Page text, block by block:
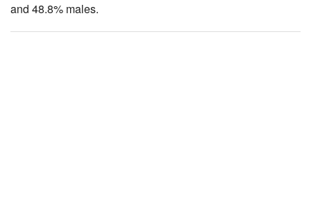
and 48.8% males.